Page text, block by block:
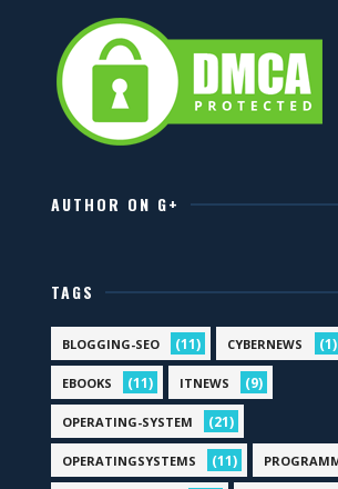
AUTHOR ON G+
TAGS
BLOGGING-SEO (11) CYBERNEWS (1)
EBOOKS (11) ITNEWS (9)
OPERATING-SYSTEM (21)
OPERATINGSYSTEMS (11)